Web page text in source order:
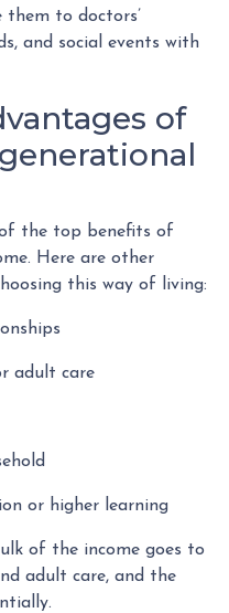
to doctors’
and social events with
of
of the top benefits of
Here are other
this way of living:
adult care
or higher learning
of the income goes to
adult care, and the